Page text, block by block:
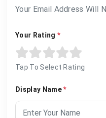
Your Email Address Will
Your Rating *
Tap To Select Rating
Display Name*